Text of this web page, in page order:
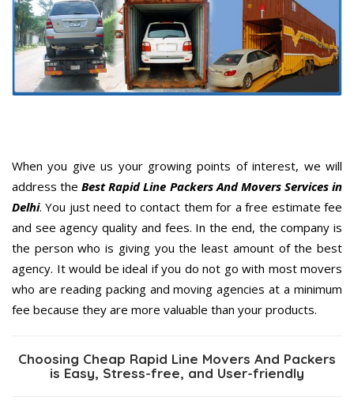
When you give us your growing points of interest, we will
address theBest Rapid Line Packers And Movers Services in
Delhi. You just need to contact them for a free estimate fee
and see agency quality and fees. In the end, the company is
the person who is giving you the least amount of the best
agency. It would be ideal if you do not go with most movers
who are reading packing and moving agencies at a minimum
fee because they are more valuable than your products.
Choosing Cheap Rapid Line Movers And Packers
is Easy, Stress-free, and User-friendly